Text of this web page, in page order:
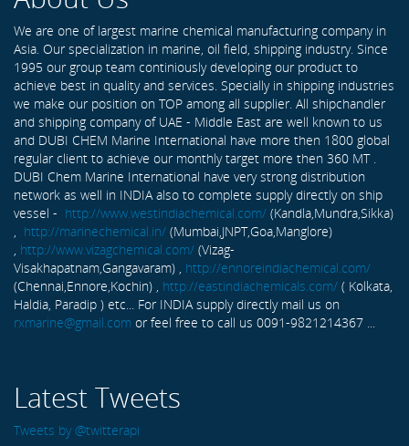
We are one of largest marine chemical manufacturing company in
Asia. Our specialization in marine, oil field, shipping industry. Since
1995 our group team continiously developing our product to
achieve best in quality and services. Specially in shipping industries
we make our position on TOP among all supplier. All shipchandler
and shipping company of UAE - Middle East are well known to us
and DUBI CHEM Marine International have more then 1800 global
regular client to achieve our monthly target more then 360 MT .
DUBI Chem Marine International have very strong distribution
network as well in INDIA also to complete supply directly on ship
vessel - http://www.westindiachemical.com/ (Kandla,Mundra,Sikka)
, http://marinechemical.in/ (Mumbai,JNPT,Goa,Manglore)
, http://www.vizagchemical.com/ (Vizag-
Visakhapatnam,Gangavaram) , http://ennoreindiachemical.com/
(Chennai,Ennore,Kochin) , http://eastindiachemicals.com/ ( Kolkata,
Haldia, Paradip ) etc... For INDIA supply directly mail us on
rxmarine@gmail.com or feel free to call us 0091-9821214367 ...
Latest Tweets
Tweets by @twitterapi